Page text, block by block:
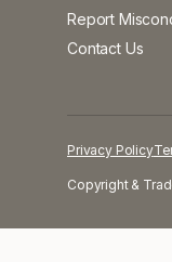
Report
Contact Us
Copyright &
Privacy Policy